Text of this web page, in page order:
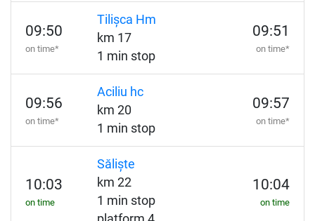
09:50
on time*
Tilișca Hm
km 17
1 min stop
09:51
on time*
09:56
on time*
Aciliu hc
km 20
1 min stop
09:57
on time*
10:03
on time
Săliște
km 22
1 min stop
10:04
on time